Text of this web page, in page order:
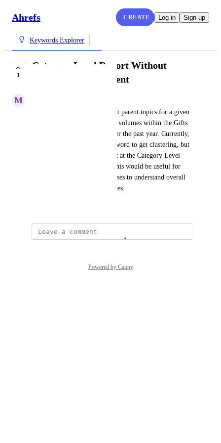
Ahrefs CREATE Log in Sign up
Keywords Explorer
1
Category Level Report Without
Keyword Requirement
M
I want to understand the largest parent topics for a given
country based on actual search volumes within the Gifts
and Special Items category over the past year. Currently,
I need to enter a top-level keyword to get clustering, but
I would prefer to have a report at the Category Level
without needing a keyword. This would be useful for
broader market research purposes to understand overall
demand shifts in these categories.
Powered by Canny